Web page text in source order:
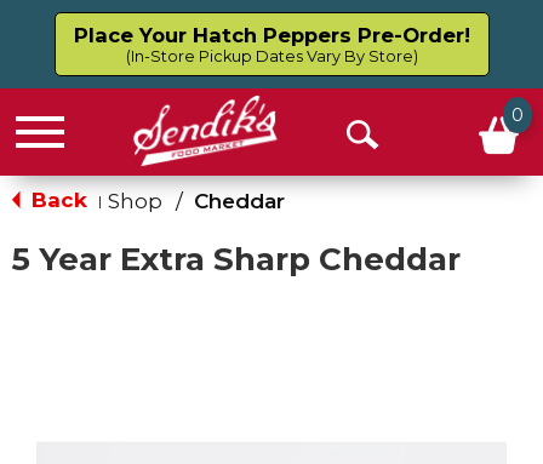
Place Your Hatch Peppers Pre-Order!
(In-Store Pickup Dates Vary By Store)
Menu
Open
0
Back | Shop / Cheddar
5 Year Extra Sharp Cheddar